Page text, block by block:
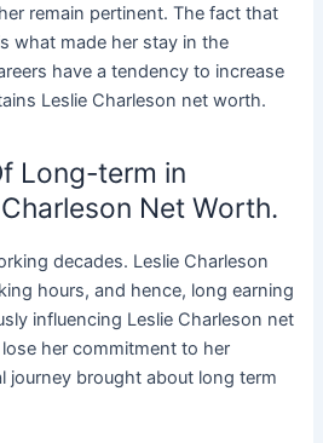
remain pertinent. The fact that
what made her stay in the
have a tendency to increase
Leslie Charleson net worth.
Long-term in
Net Worth.
decades. Leslie Charleson
hours, and hence, long earning
influencing Leslie Charleson net
her commitment to her
journey brought about long term